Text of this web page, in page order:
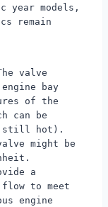
year models,
remain
valve
bay
of the
can be
still hot).
might be
a
to meet
engine